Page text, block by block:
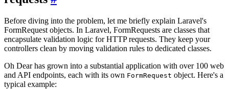
Before diving into the problem, let me briefly explain Laravel's
FormRequest objects. In Laravel, FormRequests are classes that
encapsulate validation logic for HTTP requests. They keep your
controllers clean by moving validation rules to dedicated classes.
Oh Dear has grown into a substantial application with over 100 web
and API endpoints, each with its own FormRequest object. Here's a
typical example: